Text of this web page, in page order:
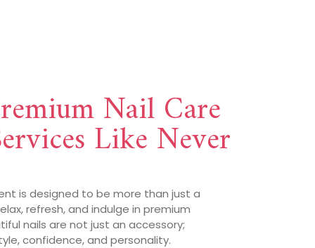
Nail Care
Like Never
is designed to be more than just a
refresh, and indulge in premium
nails are not just an accessory;
confidence, and personality.